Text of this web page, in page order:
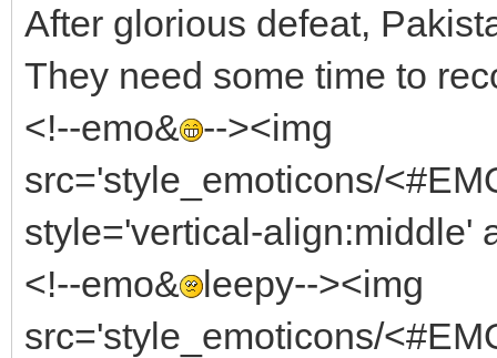
After glorious defeat,
They need some time to
<!--emo& --><img
src='style_emoticons/
style='vertical-align:middle'
<!--emo&
leepy--><img
src='style_emoticons/